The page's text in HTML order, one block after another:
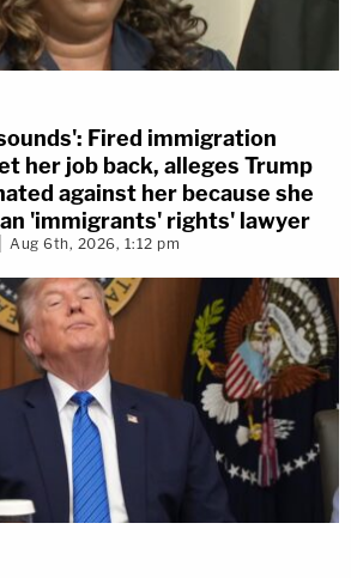
Fired immigration
her job back, alleges Trump
against her because she
'immigrants' rights' lawyer
Aug 6th, 2026, 1:12 pm